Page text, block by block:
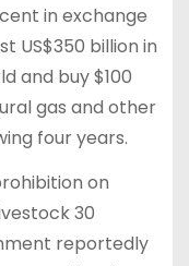
in exchange
US$350 billion in
and buy $100
gas and other
four years.
on
30
reportedly